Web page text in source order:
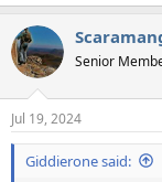
Senior
Jul 19, 2024
Giddierone said: